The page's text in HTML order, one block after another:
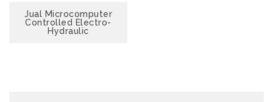
Jual Microcomputer
Controlled Electro-
Hydraulic